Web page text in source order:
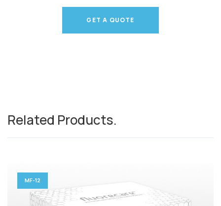
GET A QUOTE
Related Products.
MF-12